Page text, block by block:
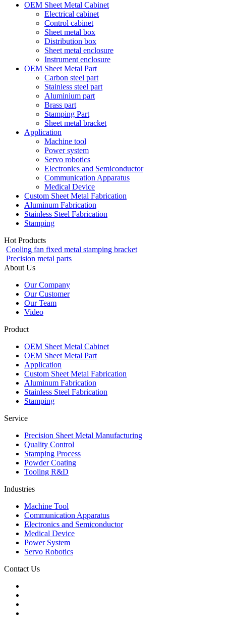
OEM Sheet Metal Cabinet
Electrical cabinet
Control cabinet
Sheet metal box
Distribution box
Sheet metal enclosure
Instrument enclosure
OEM Sheet Metal Part
Carbon steel part
Stainless steel part
Aluminium part
Brass part
Stamping Part
Sheet metal bracket
Application
Machine tool
Power system
Servo robotics
Electronics and Semiconductor
Communication Apparatus
Medical Device
Custom Sheet Metal Fabrication
Aluminum Fabrication
Stainless Steel Fabrication
Stamping
Hot Products
Cooling fan fixed metal stamping bracket
Precision metal parts
About Us
Our Company
Our Customer
Our Team
Video
Product
OEM Sheet Metal Cabinet
OEM Sheet Metal Part
Application
Custom Sheet Metal Fabrication
Aluminum Fabrication
Stainless Steel Fabrication
Stamping
Service
Precision Sheet Metal Manufacturing
Quality Control
Stamping Process
Powder Coating
Tooling R&D
Industries
Machine Tool
Communication Apparatus
Electronics and Semiconductor
Medical Device
Power System
Servo Robotics
Contact Us